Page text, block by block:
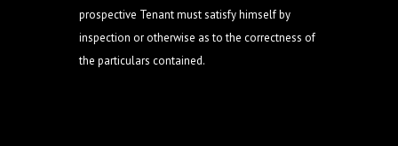
prospective Tenant must satisfy himself by
inspection or otherwise as to the correctness of
the particulars contained.